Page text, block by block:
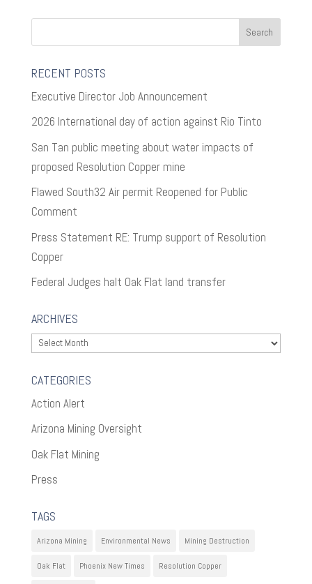
RECENT POSTS
Executive Director Job Announcement
2026 International day of action against Rio Tinto
San Tan public meeting about water impacts of
proposed Resolution Copper mine
Flawed South32 Air permit Reopened for Public
Comment
Press Statement RE: Trump support of Resolution
Copper
Federal Judges halt Oak Flat land transfer
ARCHIVES
Archives
CATEGORIES
Action Alert
Arizona Mining Oversight
Oak Flat Mining
Press
TAGS
Arizona Mining Environmental News Mining Destruction
Oak Flat Phoenix New Times Resolution Copper